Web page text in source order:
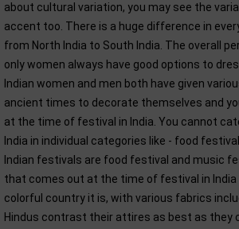
about cultural variation, you may see the
accent too. There is a huge difference in
from North India to South India. The overall
only women always have good options to
Indian women and men both have given
ancient times to decorate themselves and
at the time of festival in India. You cannot
India in individual categories like - food
Indian festivals are food festival and music
that comes out at the time of festival in India
colorful country it is, with various fabrics
Hindus contrast their attires as best as they